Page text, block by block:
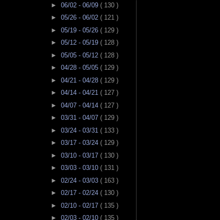
► 06/02 - 06/09 ( 130 )
► 05/26 - 06/02 ( 121 )
► 05/19 - 05/26 ( 129 )
► 05/12 - 05/19 ( 128 )
► 05/05 - 05/12 ( 128 )
► 04/28 - 05/05 ( 129 )
► 04/21 - 04/28 ( 129 )
► 04/14 - 04/21 ( 127 )
► 04/07 - 04/14 ( 127 )
► 03/31 - 04/07 ( 129 )
► 03/24 - 03/31 ( 133 )
► 03/17 - 03/24 ( 129 )
► 03/10 - 03/17 ( 130 )
► 03/03 - 03/10 ( 131 )
► 02/24 - 03/03 ( 163 )
► 02/17 - 02/24 ( 130 )
► 02/10 - 02/17 ( 135 )
► 02/03 - 02/10 ( 135 )